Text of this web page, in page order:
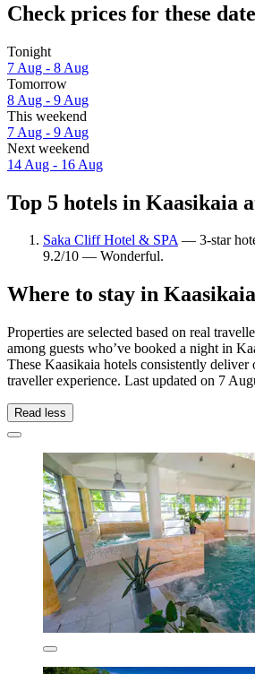
Check prices for these
Tonight
7 Aug - 8 Aug
Tomorrow
8 Aug - 9 Aug
This weekend
7 Aug - 9 Aug
Next weekend
14 Aug - 16 Aug
Top 5 hotels in Kaasikaia
Saka Cliff Hotel & SPA— 3-star
9.2/10 — Wonderful.
Where to stay in
Properties are selected based on real
among guests who’ve booked a night in
These Kaasikaia hotels consistently
traveller experience. Last updated on 7
Read less